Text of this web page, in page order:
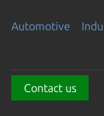
Automotive
Contact us